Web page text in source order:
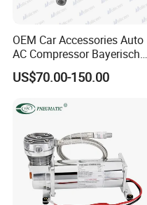
OEM Car Accessories Auto
AC Compressor Bayerische
Motorenwerke
64529122618
US$70.00-150.00